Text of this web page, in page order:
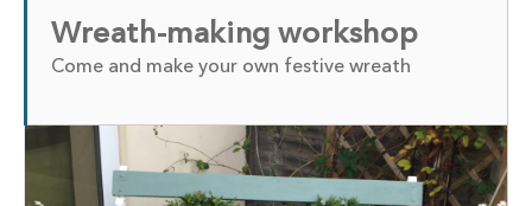
Wreath-making workshop
Come and make your own festive wreath